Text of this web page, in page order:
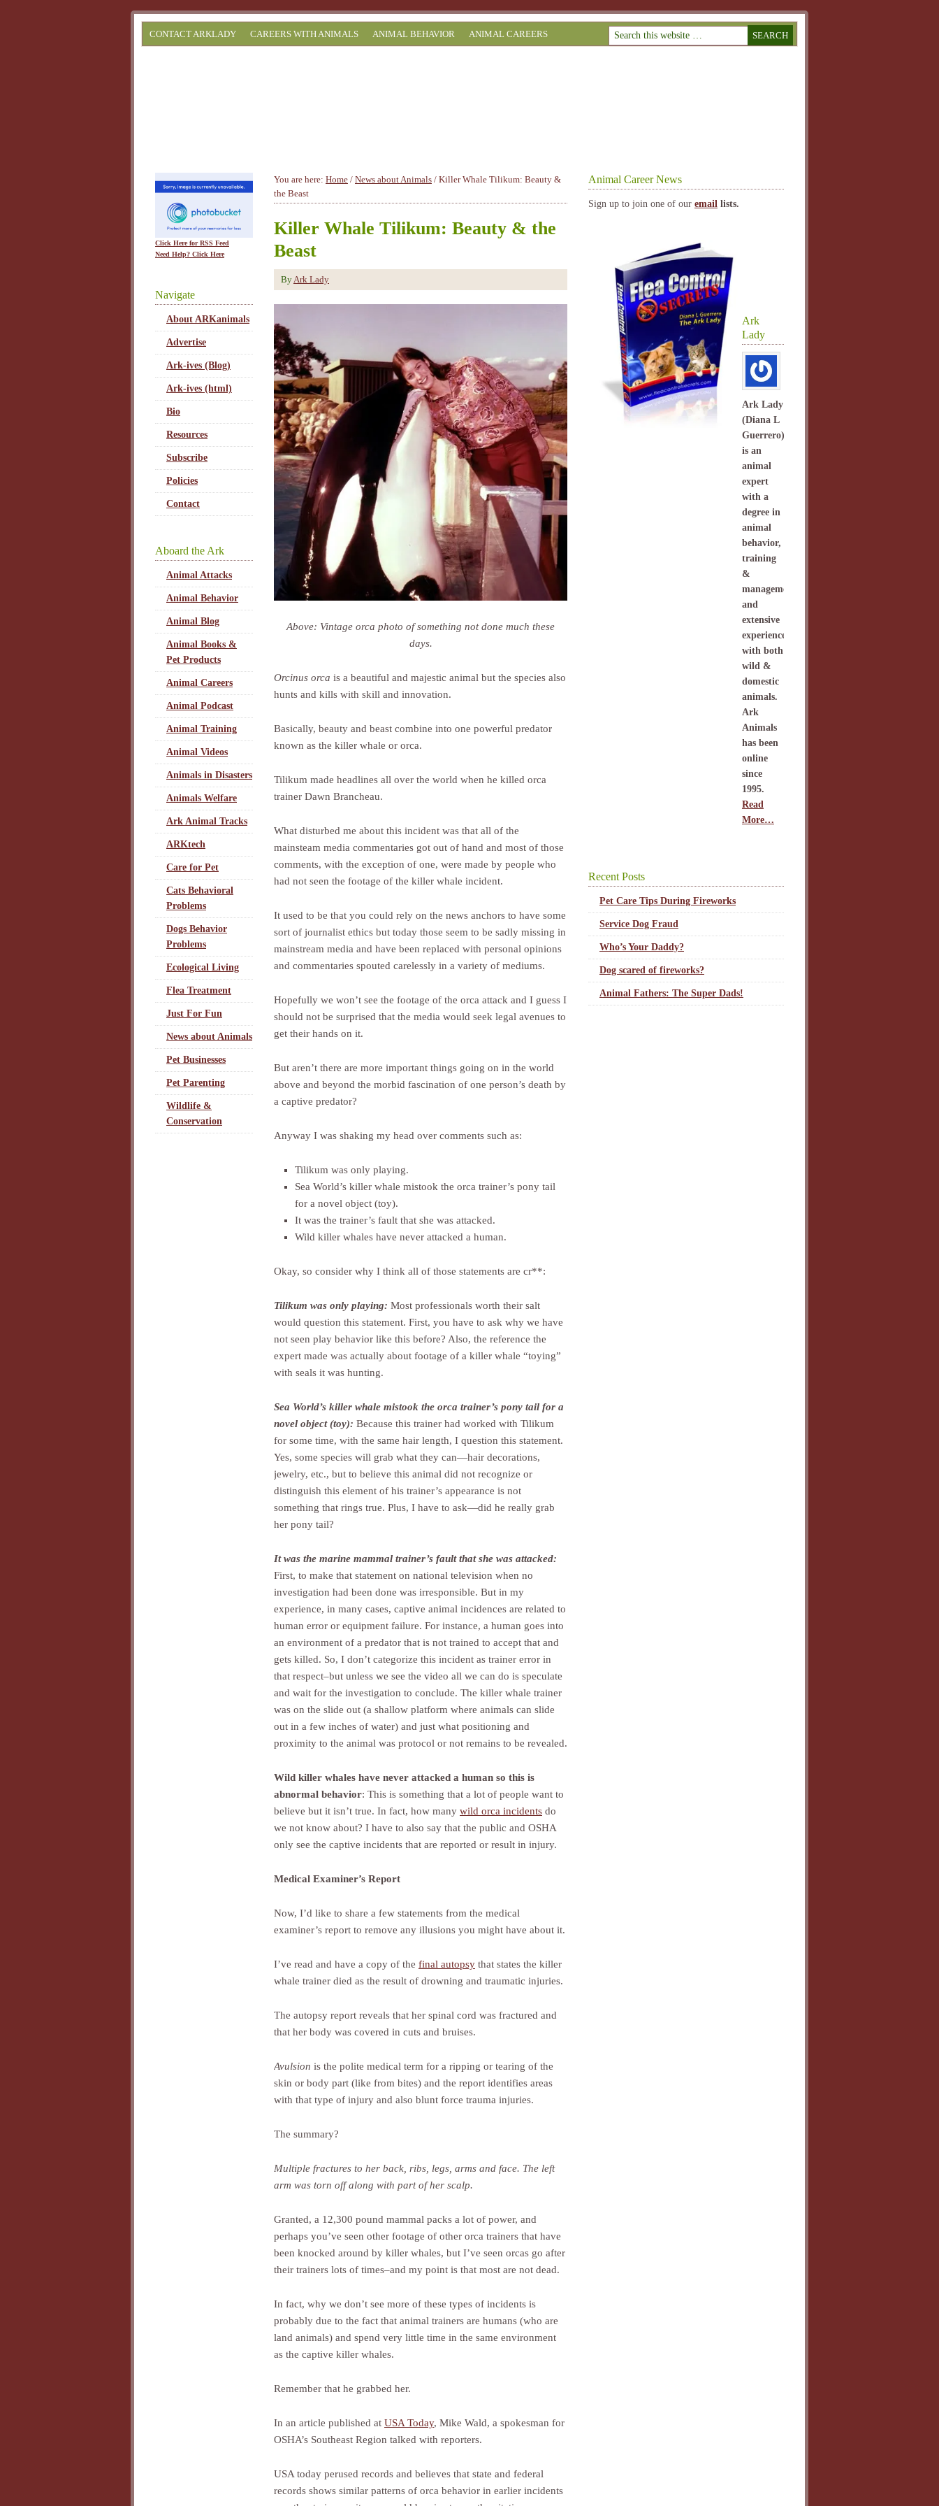
CONTACT ARKLADY CAREERS WITH ANIMALS ANIMAL BEHAVIOR ANIMAL CAREERS
You are here: Home / News about Animals / Killer Whale Tilikum: Beauty &
the Beast
Killer Whale Tilikum: Beauty & the
Beast
ByArk Lady
Above: Vintage orca photo of something not done much these
days.
Orcinus orca is a beautiful and majestic animal but the species also
hunts and kills with skill and innovation.
Basically, beauty and beast combine into one powerful predator
known as the killer whale or orca.
Tilikum made headlines all over the world when he killed orca
trainer Dawn Brancheau.
What disturbed me about this incident was that all of the
mainsteam media commentaries got out of hand and most of those
comments, with the exception of one, were made by people who
had not seen the footage of the killer whale incident.
It used to be that you could rely on the news anchors to have some
sort of journalist ethics but today those seem to be sadly missing in
mainstream media and have been replaced with personal opinions
and commentaries spouted carelessly in a variety of mediums.
Hopefully we won’t see the footage of the orca attack and I guess I
should not be surprised that the media would seek legal avenues to
get their hands on it.
But aren’t there are more important things going on in the world
above and beyond the morbid fascination of one person’s death by
a captive predator?
Anyway I was shaking my head over comments such as:
Tilikum was only playing.
Sea World’s killer whale mistook the orca trainer’s pony tail
for a novel object (toy).
It was the trainer’s fault that she was attacked.
Wild killer whales have never attacked a human.
Okay, so consider why I think all of those statements are cr**:
Tilikum was only playing: Most professionals worth their salt
would question this statement. First, you have to ask why we have
not seen play behavior like this before? Also, the reference the
expert made was actually about footage of a killer whale “toying”
with seals it was hunting.
Sea World’s killer whale mistook the orca trainer’s pony tail for a
novel object (toy): Because this trainer had worked with Tilikum
for some time, with the same hair length, I question this statement.
Yes, some species will grab what they can—hair decorations,
jewelry, etc., but to believe this animal did not recognize or
distinguish this element of his trainer’s appearance is not
something that rings true. Plus, I have to ask—did he really grab
her pony tail?
It was the marine mammal trainer’s fault that she was attacked:
First, to make that statement on national television when no
investigation had been done was irresponsible. But in my
experience, in many cases, captive animal incidences are related to
human error or equipment failure. For instance, a human goes into
an environment of a predator that is not trained to accept that and
gets killed. So, I don’t categorize this incident as trainer error in
that respect–but unless we see the video all we can do is speculate
and wait for the investigation to conclude. The killer whale trainer
was on the slide out (a shallow platform where animals can slide
out in a few inches of water) and just what positioning and
proximity to the animal was protocol or not remains to be revealed.
Wild killer whales have never attacked a human so this is
abnormal behavior: This is something that a lot of people want to
believe but it isn’t true. In fact, how many wild orca incidents do
we not know about? I have to also say that the public and OSHA
only see the captive incidents that are reported or result in injury.
Medical Examiner’s Report
Now, I’d like to share a few statements from the medical
examiner’s report to remove any illusions you might have about it.
I’ve read and have a copy of the final autopsy that states the killer
whale trainer died as the result of drowning and traumatic injuries.
The autopsy report reveals that her spinal cord was fractured and
that her body was covered in cuts and bruises.
Avulsion is the polite medical term for a ripping or tearing of the
skin or body part (like from bites) and the report identifies areas
with that type of injury and also blunt force trauma injuries.
The summary?
Multiple fractures to her back, ribs, legs, arms and face. The left
arm was torn off along with part of her scalp.
Granted, a 12,300 pound mammal packs a lot of power, and
perhaps you’ve seen other footage of other orca trainers that have
been knocked around by killer whales, but I’ve seen orcas go after
their trainers lots of times–and my point is that most are not dead.
In fact, why we don’t see more of these types of incidents is
probably due to the fact that animal trainers are humans (who are
land animals) and spend very little time in the same environment
as the captive killer whales.
Remember that he grabbed her.
In an article published at USA Today, Mike Wald, a spokesman for
OSHA’s Southeast Region talked with reporters.
USA today perused records and believes that state and federal
records shows similar patterns of orca behavior in earlier incidents
Animal Career News
Sign up to join one of our email lists.
Ark
Lady
Ark Lady
(Diana L
Guerrero)
is an
animal
expert
with a
degree in
animal
behavior,
training
&
management
and
extensive
experience
with both
wild &
domestic
animals.
Ark
Animals
has been
online
since
1995.
Read
More…
Recent Posts
Pet Care Tips During Fireworks
Service Dog Fraud
Who’s Your Daddy?
Dog scared of fireworks?
Animal Fathers: The Super Dads!
Click Here for RSS Feed
Need Help? Click Here
Navigate
About ARKanimals
Advertise
Ark-ives (Blog)
Ark-ives (html)
Bio
Resources
Subscribe
Policies
Contact
Aboard the Ark
Animal Attacks
Animal Behavior
Animal Blog
Animal Books &
Pet Products
Animal Careers
Animal Podcast
Animal Training
Animal Videos
Animals in Disasters
Animals Welfare
Ark Animal Tracks
ARKtech
Care for Pet
Cats Behavioral
Problems
Dogs Behavior
Problems
Ecological Living
Flea Treatment
Just For Fun
News about Animals
Pet Businesses
Pet Parenting
Wildlife &
Conservation